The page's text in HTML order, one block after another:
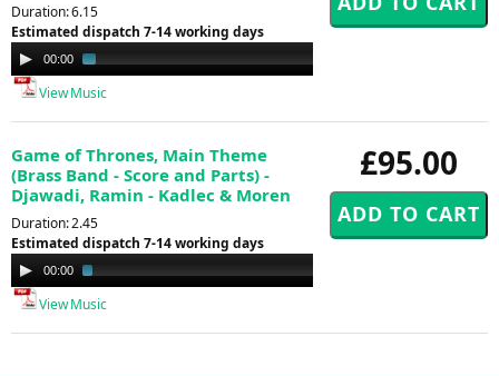
Duration: 6.15
Estimated dispatch 7-14 working days
Audio
Player
00:00
View Music
£95.00
Game of Thrones, Main Theme
(Brass Band - Score and Parts) -
Djawadi, Ramin - Kadlec & Moren
Duration: 2.45
Estimated dispatch 7-14 working days
Audio
Player
00:00
View Music